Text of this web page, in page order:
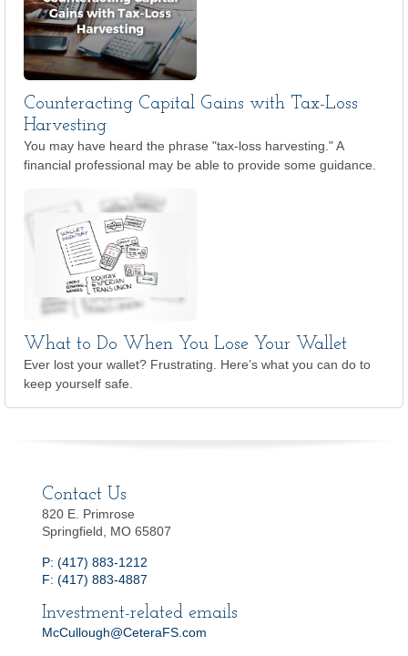
Counteracting Capital Gains with Tax-Loss
Harvesting
You may have heard the phrase "tax-loss harvesting." A
financial professional may be able to provide some guidance.
What to Do When You Lose Your Wallet
Ever lost your wallet? Frustrating. Here’s what you can do to
keep yourself safe.
Contact Us
820 E. Primrose
Springfield, MO 65807
P: (417) 883-1212
F: (417) 883-4887
Investment-related emails
McCullough@CeteraFS.com